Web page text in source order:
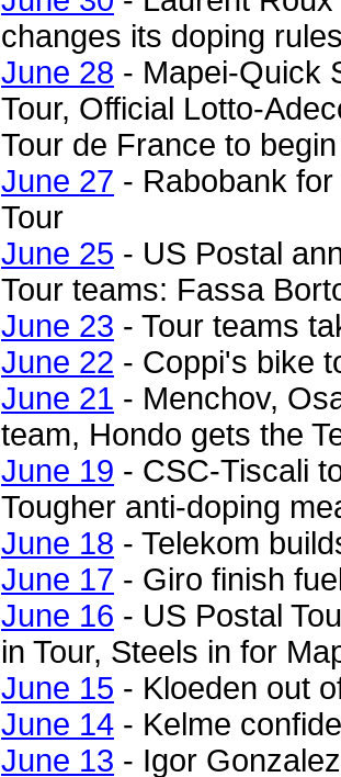
changes its doping
June 28 - Mapei-Quick
Tour, Official Lotto-
Tour de France to
June 27 - Rabobank
Tour
June 25 - US Postal
Tour teams: Fassa
June 23 - Tour teams
June 22 - Coppi's bike
June 21 - Menchov,
team, Hondo gets the
June 19 - CSC-Tiscali
Tougher anti-doping
June 18 - Telekom
June 17 - Giro finish
June 16 - US Postal
in Tour, Steels in for
June 15 - Kloeden out
June 14 - Kelme
June 13 - Igor